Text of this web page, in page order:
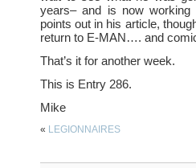
years– and is now
points out in his article,
return to E-MAN…. and
That’s it for another week.
This is Entry 286.
Mike
« LEGIONNAIRES